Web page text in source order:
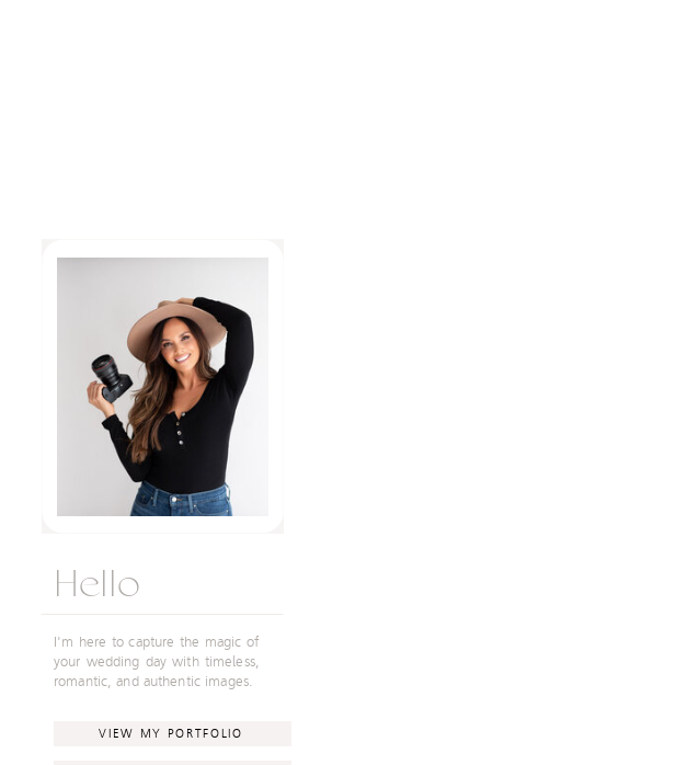
Hello
I'm here to capture the magic of
your wedding day with timeless,
romantic, and authentic images.
VIEW MY PORTFOLIO